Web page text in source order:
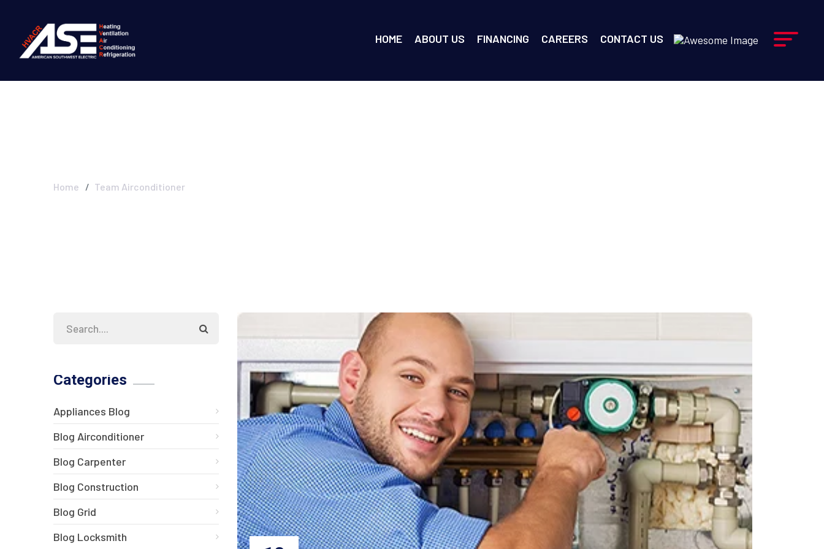
HOME ABOUT US FINANCING CAREERS CONTACT US
Home Team Airconditioner
Categories
Appliances Blog
Blog Airconditioner
Blog Carpenter
Blog Construction
Blog Grid
Blog Locksmith